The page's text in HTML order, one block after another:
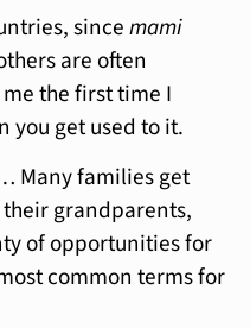
sincemami
are often
the first time I
you get used to it.
Many families get
grandparents,
of opportunities for
common terms for